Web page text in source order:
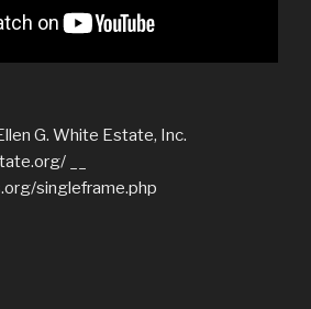
G. White Estate, Inc.
__
singleframe.php